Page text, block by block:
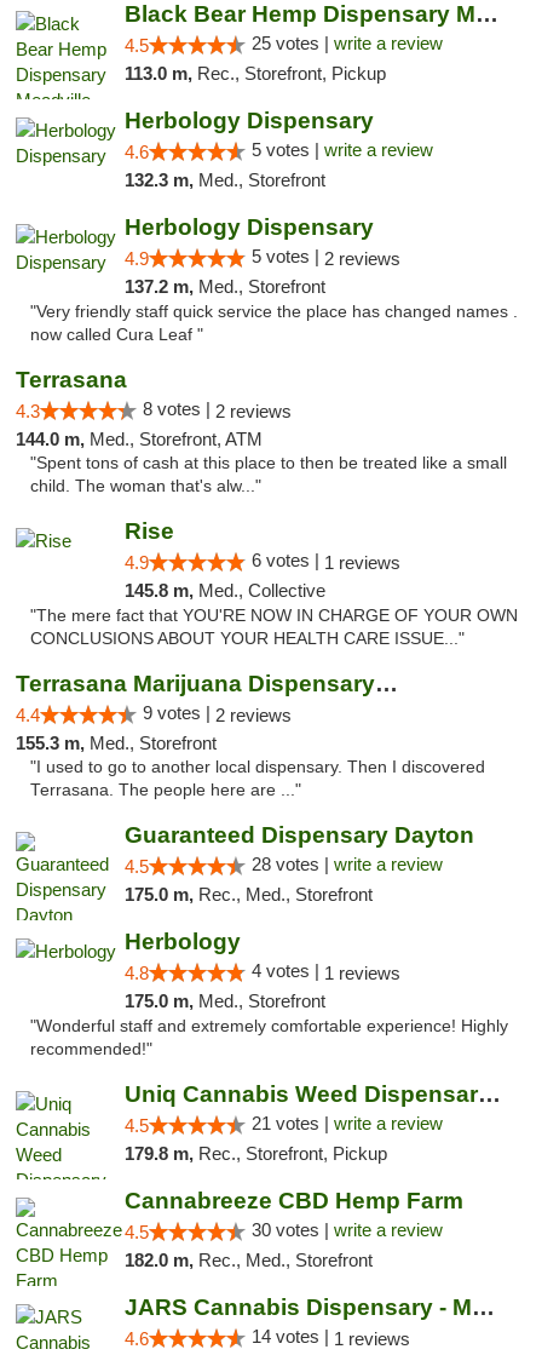
Black Bear Hemp Dispensary Meadville
4.5 25 votes | write a review
113.0 m, Rec., Storefront, Pickup
Herbology Dispensary
4.6 5 votes | write a review
132.3 m, Med., Storefront
Herbology Dispensary
4.9 5 votes | 2 reviews
137.2 m, Med., Storefront
"Very friendly staff quick service the place has changed names .
now called Cura Leaf "
Terrasana
4.3 8 votes | 2 reviews
144.0 m, Med., Storefront, ATM
"Spent tons of cash at this place to then be treated like a small
child. The woman that's alw..."
Rise
4.9 6 votes | 1 reviews
145.8 m, Med., Collective
"The mere fact that YOU'RE NOW IN CHARGE OF YOUR OWN
CONCLUSIONS ABOUT YOUR HEALTH CARE ISSUE..."
Terrasana Marijuana Dispensary Springfield
4.4 9 votes | 2 reviews
155.3 m, Med., Storefront
"I used to go to another local dispensary. Then I discovered
Terrasana. The people here are ..."
Guaranteed Dispensary Dayton
4.5 28 votes | write a review
175.0 m, Rec., Med., Storefront
Herbology
4.8 4 votes | 1 reviews
175.0 m, Med., Storefront
"Wonderful staff and extremely comfortable experience! Highly
recommended!"
Uniq Cannabis Weed Dispensary Monroe
4.5 21 votes | write a review
179.8 m, Rec., Storefront, Pickup
Cannabreeze CBD Hemp Farm
4.5 30 votes | write a review
182.0 m, Rec., Med., Storefront
JARS Cannabis Dispensary - Monroe
4.6 14 votes | 1 reviews